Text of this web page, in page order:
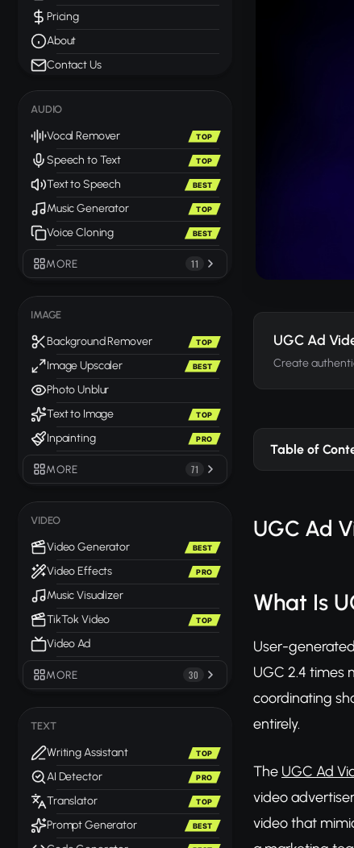
Pricing
About
Contact Us
AUDIO
Vocal Remover TOP
Speech to Text TOP
Text to Speech BEST
Music Generator TOP
Voice Cloning BEST
MORE 11
IMAGE
Background Remover TOP
Image Upscaler BEST
Photo Unblur
Text to Image
TOP
Inpainting PRO
MORE 71
VIDEO
Video Generator BEST
Video Effects PRO
Music Visualizer
TikTok Video
TOP
Video Ad
MORE 30
TEXT
Writing Assistant TOP
AI Detector PRO
Translator TOP
Prompt Generator BEST
UGC Ad
Create
Table of
UGC Ad
What Is
User-
UGC 2.4 times
coordinating
entirely.
The UGC Ad
video
video that